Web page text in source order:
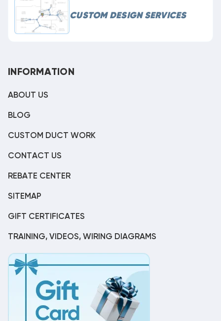
CUSTOM DESIGN SERVICES
INFORMATION
ABOUT US
BLOG
CUSTOM DUCT WORK
CONTACT US
REBATE CENTER
SITEMAP
GIFT CERTIFICATES
TRAINING, VIDEOS, WIRING DIAGRAMS